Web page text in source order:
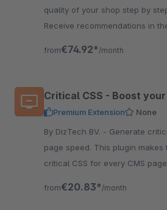
quality of your shop step by
Receive recommendations in
from€74.92* /month
Critical CSS - Boost
Premium Extension
None
By DizTech BV. - Generate critical CSS and boost your
page speed. This plugin
critical CSS for every CMS page of your site a breeze.
from€20.83* /month